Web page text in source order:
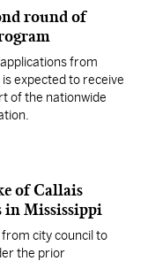
round of
from
expected to receive
of the nationwide
of Callais
in Mississippi
city council to
the prior